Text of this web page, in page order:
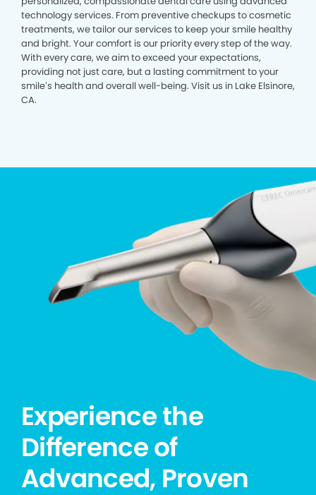
technology services. From preventive checkups to cosmetic
treatments, we tailor our services to keep your smile healthy
and bright. Your comfort is our priority every step of the way.
With every care, we aim to exceed your expectations,
providing not just care, but a lasting commitment to your
smile’s health and overall well-being. Visit us in Lake Elsinore,
CA.
Experience the
Difference of
Advanced, Proven